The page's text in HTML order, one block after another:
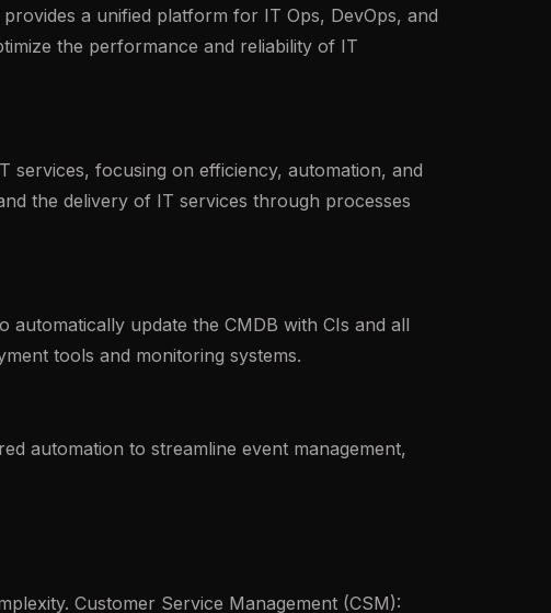
a unified platform for IT Ops, DevOps, and
the performance and reliability of IT
services, focusing on efficiency, automation, and
the delivery of IT services through processes
update the CMDB with CIs and all
tools and monitoring systems.
automation to streamline event management,
Customer Service Management (CSM):